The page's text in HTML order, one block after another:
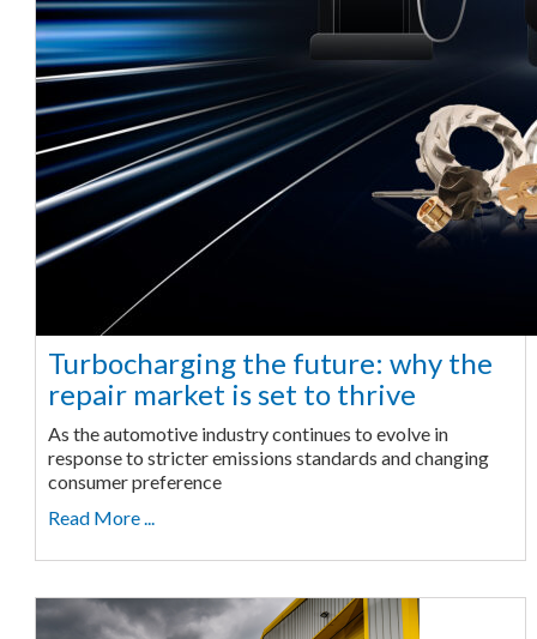
Turbocharging the future: why the
repair market is set to thrive
As the automotive industry continues to evolve in
response to stricter emissions standards and changing
consumer preference
Read More ...